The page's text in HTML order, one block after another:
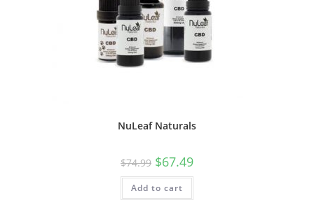
NuLeaf Naturals
$74.99 $67.49
Add to cart